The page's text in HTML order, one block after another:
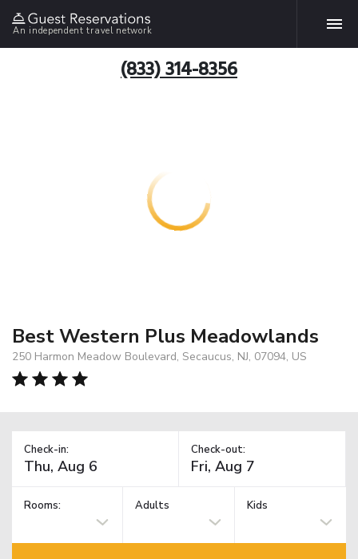
An independent travel network
(833) 314-8356
Best Western Plus Meadowlands
250 Harmon Meadow Boulevard, Secaucus, NJ, 07094, US
Check-in: Check-out:
Rooms: Adults Kids